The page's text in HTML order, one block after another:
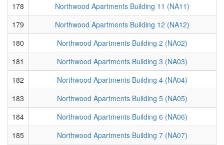
178
Northwood Apartments Building 11 (NA11)
179
Northwood Apartments Building 12 (NA12)
180
Northwood Apartments Building 2 (NA02)
181
Northwood Apartments Building 3 (NA03)
182
Northwood Apartments Building 4 (NA04)
183
Northwood Apartments Building 5 (NA05)
184
Northwood Apartments Building 6 (NA06)
185
Northwood Apartments Building 7 (NA07)